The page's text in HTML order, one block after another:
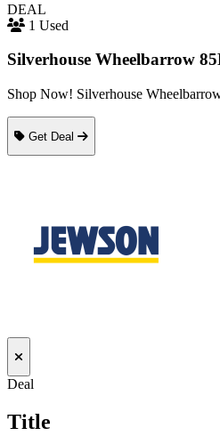
DEAL
1 Used
Silverhouse Wheelbarrow
Shop Now! Silverhouse
Get Deal
Deal
Title